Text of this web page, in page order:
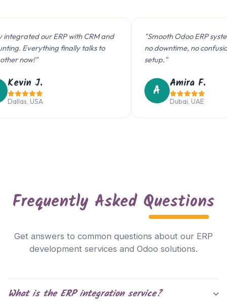
our ERP with CRM and
Everything finally talks to
now!"
Kevin J.
Dallas, USA
"Smooth Odoo ERP
no downtime, no
setup."
A Amira F.
Dubai, UAE
Frequently Asked Questions
Get answers to common questions about our ERP
development services and Odoo solutions.
What is the ERP integration service?
Open in New Tab